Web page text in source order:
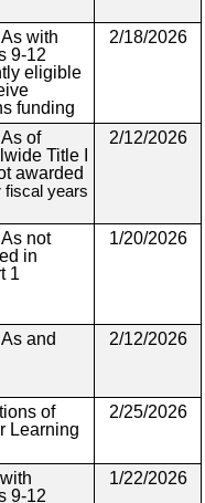
with
9-12
eligible
funding
2/18/2026
of
Title I
awarded
fiscal years
2/12/2026
not
in
1
1/20/2026
and
2/12/2026
of
Learning
2/25/2026
9-12
1/22/2026